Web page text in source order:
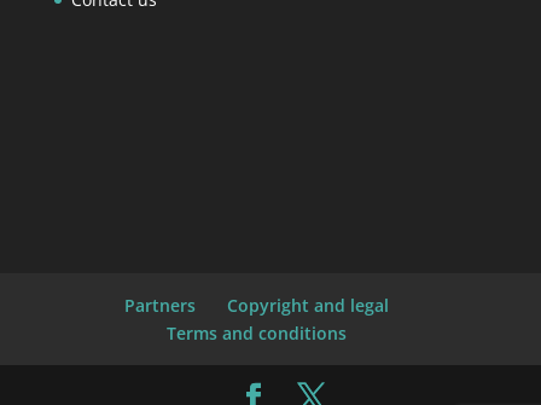
Partners
Copyright and legal
Terms and conditions